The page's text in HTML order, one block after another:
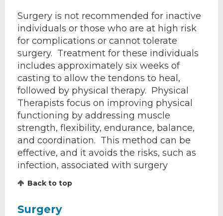
Surgery is not recommended for inactive
individuals or those who are at high risk
for complications or cannot tolerate
surgery. Treatment for these individuals
includes approximately six weeks of
casting to allow the tendons to heal,
followed by physical therapy. Physical
Therapists focus on improving physical
functioning by addressing muscle
strength, flexibility, endurance, balance,
and coordination. This method can be
effective, and it avoids the risks, such as
infection, associated with surgery
Back to top
Surgery